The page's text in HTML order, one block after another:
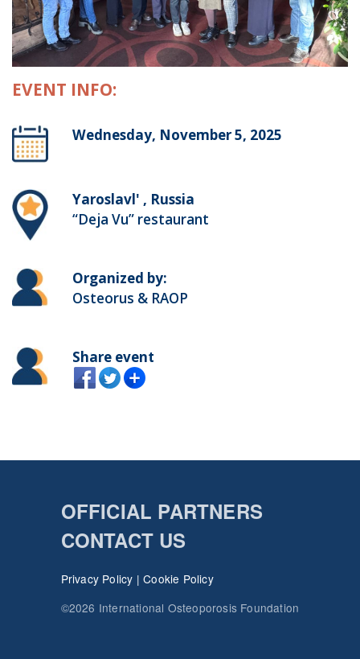
EVENT INFO:
Wednesday, November 5, 2025
Yaroslavl' , Russia
“Deja Vu” restaurant
Organized by:
Osteorus & RAOP
Share event
OFFICIAL PARTNERS
CONTACT US
Privacy Policy |Cookie Policy
©2026 International Osteoporosis Foundation